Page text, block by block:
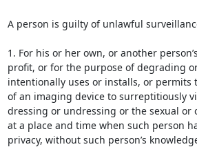
A person is guilty of unlawful
1. For his or her own, or another
profit, or for the purpose of degrading
intentionally uses or installs, or
of an imaging device to surreptitiously
dressing or undressing or the sexual
at a place and time when such person
privacy, without such person’s